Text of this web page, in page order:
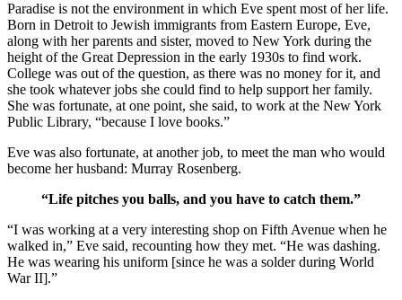
Paradise is not the environment in which Eve spent most of her life.
Born in Detroit to Jewish immigrants from Eastern Europe, Eve,
along with her parents and sister, moved to New York during the
height of the Great Depression in the early 1930s to find work.
College was out of the question, as there was no money for it, and
she took whatever jobs she could find to help support her family.
She was fortunate, at one point, she said, to work at the New York
Public Library, “because I love books.”
Eve was also fortunate, at another job, to meet the man who would
become her husband: Murray Rosenberg.
“Life pitches you balls, and you have to catch them.”
“I was working at a very interesting shop on Fifth Avenue when he
walked in,” Eve said, recounting how they met. “He was dashing.
He was wearing his uniform [since he was a solder during World
War II].”